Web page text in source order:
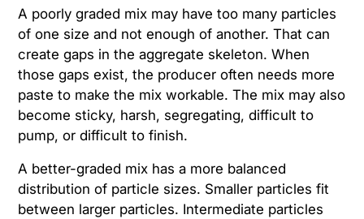
A poorly graded mix may have too many particles
of one size and not enough of another. That can
create gaps in the aggregate skeleton. When
those gaps exist, the producer often needs more
paste to make the mix workable. The mix may also
become sticky, harsh, segregating, difficult to
pump, or difficult to finish.
A better-graded mix has a more balanced
distribution of particle sizes. Smaller particles fit
between larger particles. Intermediate particles